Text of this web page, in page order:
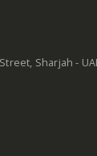
Sharjah -